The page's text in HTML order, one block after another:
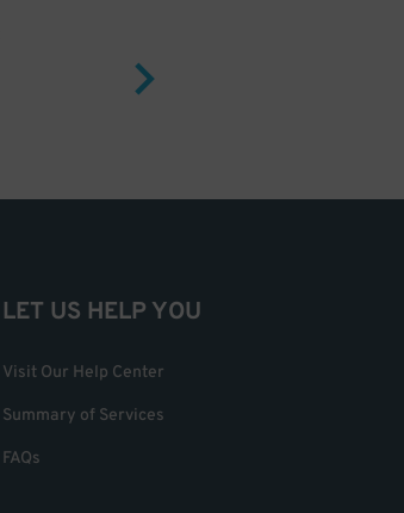
LET US HELP YOU
Visit Our Help Center
Summary of Services
FAQs